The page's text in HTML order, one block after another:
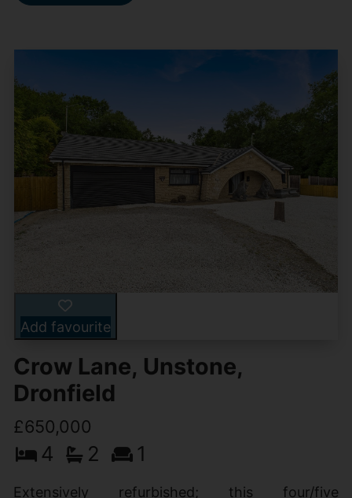
Add favourite
Crow Lane, Unstone,
Dronfield
£650,000
4 2 1
Extensively refurbished; this four/five